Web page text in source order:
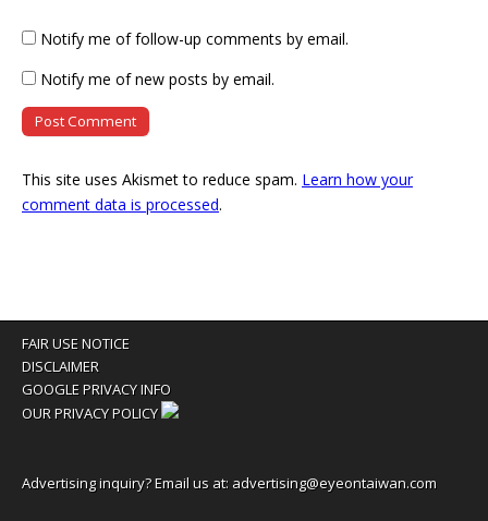
Notify me of follow-up comments by email.
Notify me of new posts by email.
This site uses Akismet to reduce spam. Learn how your
comment data is processed.
FAIR USE NOTICE
DISCLAIMER
GOOGLE PRIVACY INFO
OUR PRIVACY POLICY
Advertising inquiry? Email us at: advertising@eyeontaiwan.com